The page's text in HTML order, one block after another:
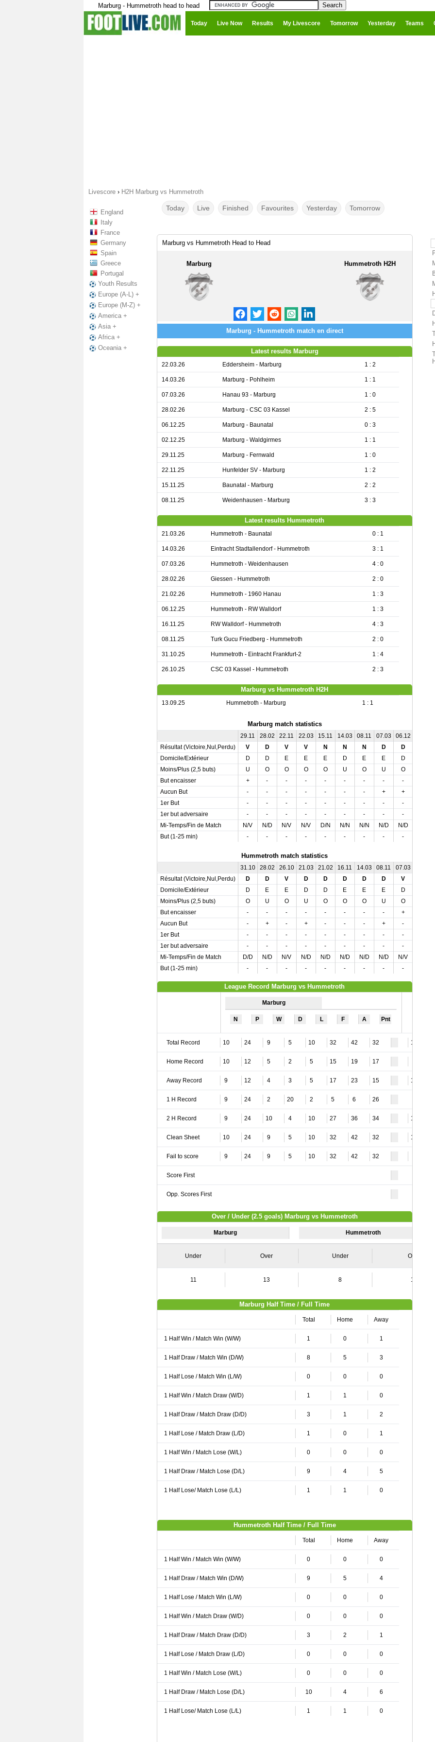
Marburg - Hummetroth head to head
Today Live Now Results My Livescore Tomorrow Yesterday Teams
Livescore › H2H Marburg vs Hummetroth
England
Italy
France
Germany
Spain
Greece
Portugal
Youth Results
Europe (A-L) +
Europe (M-Z) +
America +
Asia +
Africa +
Oceania +
Today Live Finished Favourites Yesterday Tomorrow
Marburg vs Hummetroth Head to Head
Marburg Hummetroth H2H
Marburg - Hummetroth match en direct
Latest results Marburg
22.03.26 Eddersheim - Marburg 1 : 2
14.03.26 Marburg - Pohlheim 1 : 1
07.03.26 Hanau 93 - Marburg 1 : 0
28.02.26 Marburg - CSC 03 Kassel 2 : 5
06.12.25 Marburg - Baunatal 0 : 3
02.12.25 Marburg - Waldgirmes 1 : 1
29.11.25 Marburg - Fernwald 1 : 0
22.11.25 Hunfelder SV - Marburg 1 : 2
15.11.25 Baunatal - Marburg 2 : 2
08.11.25 Weidenhausen - Marburg 3 : 3
Latest results Hummetroth
21.03.26 Hummetroth - Baunatal 0 : 1
14.03.26 Eintracht Stadtallendorf - Hummetroth 3 : 1
07.03.26 Hummetroth - Weidenhausen 4 : 0
28.02.26 Giessen - Hummetroth 2 : 0
21.02.26 Hummetroth - 1960 Hanau 1 : 3
06.12.25 Hummetroth - RW Walldorf 1 : 3
16.11.25 RW Walldorf - Hummetroth 4 : 3
08.11.25 Turk Gucu Friedberg - Hummetroth 2 : 0
31.10.25 Hummetroth - Eintracht Frankfurt-2 1 : 4
26.10.25 CSC 03 Kassel - Hummetroth 2 : 3
Marburg vs Hummetroth H2H
13.09.25 Hummetroth - Marburg 1 : 1
Marburg match statistics
29.11 28.02 22.11 22.03 15.11 14.03 08.11 07.03 06.12
Résultat (Victoire,Nul,Perdu)
V D V V N N N D D
Domicile/Extérieur
D D E E E D E E D
Moins/Plus (2,5 buts)
U O O O O U O U O
But encaisser
+ - - - - - - - -
Aucun But
- - - - - - - + +
1er But
- - - - - - - - -
1er but adversaire
- - - - - - - - -
Mi-Temps/Fin de Match
N/V N/D N/V N/V D/N N/N N/N N/D N/D
But (1-25 min)
- - - - - - - - -
Hummetroth match statistics
31.10 28.02 26.10 21.03 21.02 16.11 14.03 08.11 07.03
Résultat (Victoire,Nul,Perdu)
D D V D D D D D V
Domicile/Extérieur
D E E D D E E E D
Moins/Plus (2,5 buts)
O U O U O O O U O
But encaisser
- - - - - - - - +
Aucun But
- + - + - - - + -
1er But
- - - - - - - - -
1er but adversaire
- - - - - - - - -
Mi-Temps/Fin de Match
D/D N/D N/V N/D N/D N/D N/D N/D N/V
But (1-25 min)
- - - - - - - - -
League Record Marburg vs Hummetroth
Marburg
N P W D L F A Pnt
Total Record 10 24 9 5 10 32 42 32 11
Home Record 10 12 5 2 5 15 19 17
Away Record 9 12 4 3 5 17 23 15 13
1 H Record 9 24 2 20 2 5 6 26
2 H Record 9 24 10 4 10 27 36 34 13
Clean Sheet 10 24 9 5 10 32 42 32 11
Fail to score 9 24 9 5 10 32 42 32
Score First
Opp. Scores First
Over / Under (2.5 goals) Marburg vs Hummetroth
Marburg Hummetroth
Under Over Under Over
11 13 8 15
Marburg Half Time / Full Time
Total Home Away
1 Half Win / Match Win (W/W) 1 0 1
1 Half Draw / Match Win (D/W) 8 5 3
1 Half Lose / Match Win (L/W) 0 0 0
1 Half Win / Match Draw (W/D) 1 1 0
1 Half Draw / Match Draw (D/D) 3 1 2
1 Half Lose / Match Draw (L/D) 1 0 1
1 Half Win / Match Lose (W/L) 0 0 0
1 Half Draw / Match Lose (D/L) 9 4 5
1 Half Lose/ Match Lose (L/L) 1 1 0
Hummetroth Half Time / Full Time
Total Home Away
1 Half Win / Match Win (W/W) 0 0 0
1 Half Draw / Match Win (D/W) 9 5 4
1 Half Lose / Match Win (L/W) 0 0 0
1 Half Win / Match Draw (W/D) 0 0 0
1 Half Draw / Match Draw (D/D) 3 2 1
1 Half Lose / Match Draw (L/D) 0 0 0
1 Half Win / Match Lose (W/L) 0 0 0
1 Half Draw / Match Lose (D/L) 10 4 6
1 Half Lose/ Match Lose (L/L) 1 1 0